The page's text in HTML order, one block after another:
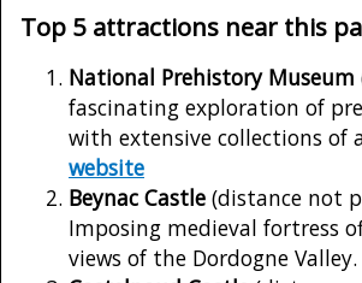
Top 5 attractions near this
National Prehistory Museum
fascinating exploration of
with extensive collections of
website
Beynac Castle (distance not
Imposing medieval fortress
views of the Dordogne Valley.